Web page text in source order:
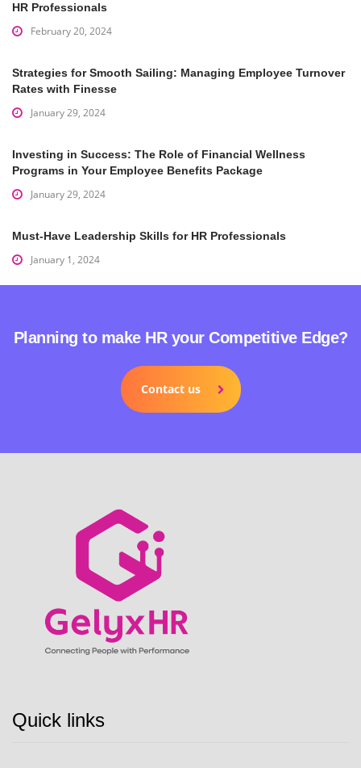
HR Professionals
February 20, 2024
Strategies for Smooth Sailing: Managing Employee Turnover
Rates with Finesse
January 29, 2024
Investing in Success: The Role of Financial Wellness
Programs in Your Employee Benefits Package
January 29, 2024
Must-Have Leadership Skills for HR Professionals
January 1, 2024
Planning to make HR your Competitive Edge?
Contact us
Quick links